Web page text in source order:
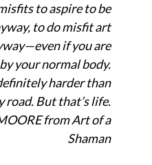
to aspire to be
to do misfit art
if you are
your normal body.
harder than
road. But that’s life.
fromArt of a
Shaman